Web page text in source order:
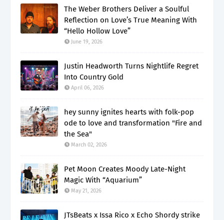
The Weber Brothers Deliver a Soulful
Reflection on Love’s True Meaning With
“Hello Hollow Love”
June 19, 2026
Justin Headworth Turns Nightlife Regret
Into Country Gold
April 06, 2026
hey sunny ignites hearts with folk-pop
ode to love and transformation "Fire and
the Sea"
March 02, 2026
Pet Moon Creates Moody Late-Night
Magic With “Aquarium”
May 21, 2026
JTsBeats x Issa Rico x Echo Shordy strike